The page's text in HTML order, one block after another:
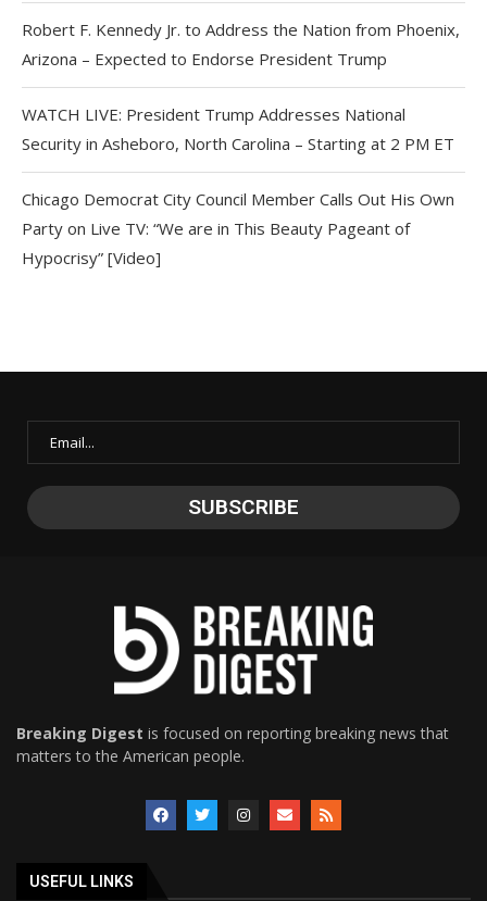
Robert F. Kennedy Jr. to Address the Nation from Phoenix,
Arizona – Expected to Endorse President Trump
WATCH LIVE: President Trump Addresses National
Security in Asheboro, North Carolina – Starting at 2 PM ET
Chicago Democrat City Council Member Calls Out His Own
Party on Live TV: “We are in This Beauty Pageant of
Hypocrisy” [Video]
Breaking Digest is focused on reporting breaking news that
matters to the American people.
USEFUL LINKS